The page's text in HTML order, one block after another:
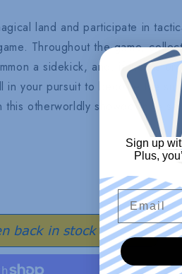
land and participate in
Throughout the game,
a sidekick, and, if luck is on
your pursuit to become the
otherworldly showdown to
back in stock
Sign up
Plus,
Email